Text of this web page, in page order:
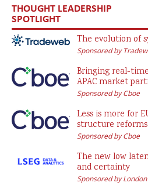
THOUGHT LEADERSHIP
SPOTLIGHT
The evolution of
Sponsored by
Bringing real-
APAC market
Sponsored by Cboe
Less is more for
structure reforms
Sponsored by Cboe
The new low
and certainty
Sponsored by